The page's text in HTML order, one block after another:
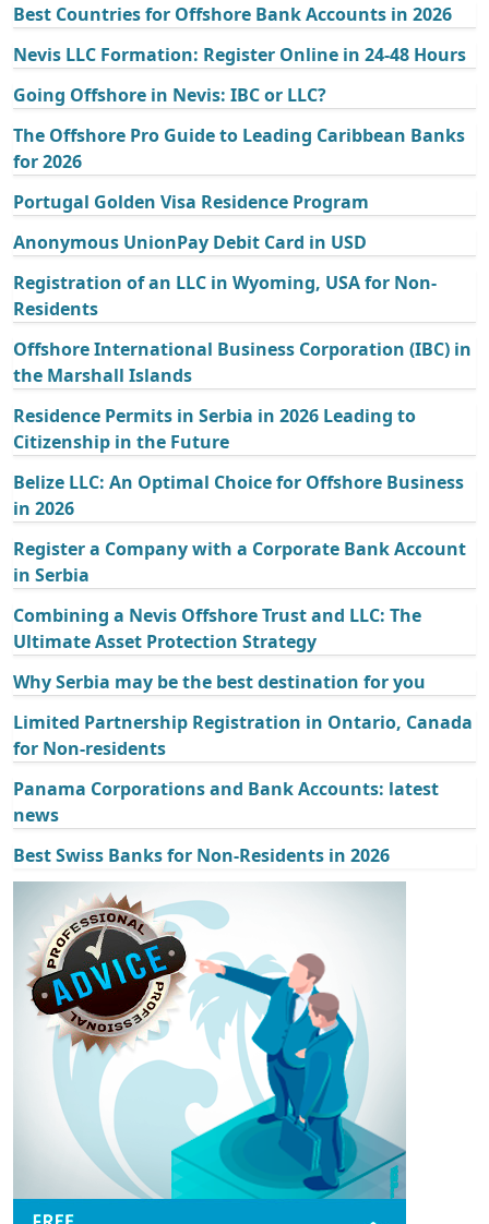
Best Countries for Offshore Bank Accounts in 2026
Nevis LLC Formation: Register Online in 24-48 Hours
Going Offshore in Nevis: IBC or LLC?
The Offshore Pro Guide to Leading Caribbean Banks
for 2026
Portugal Golden Visa Residence Program
Anonymous UnionPay Debit Card in USD
Registration of an LLC in Wyoming, USA for Non-
Residents
Offshore International Business Corporation (IBC) in
the Marshall Islands
Residence Permits in Serbia in 2026 Leading to
Citizenship in the Future
Belize LLC: An Optimal Choice for Offshore Business
in 2026
Register a Company with a Corporate Bank Account
in Serbia
Combining a Nevis Offshore Trust and LLC: The
Ultimate Asset Protection Strategy
Why Serbia may be the best destination for you
Limited Partnership Registration in Ontario, Canada
for Non-residents
Panama Corporations and Bank Accounts: latest
news
Best Swiss Banks for Non-Residents in 2026